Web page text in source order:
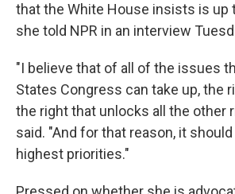
that the White House insists is up
she told NPR in an interview
"I believe that of all of the issues
States Congress can take up, the
the right that unlocks all the other
said. "And for that reason, it
highest priorities."